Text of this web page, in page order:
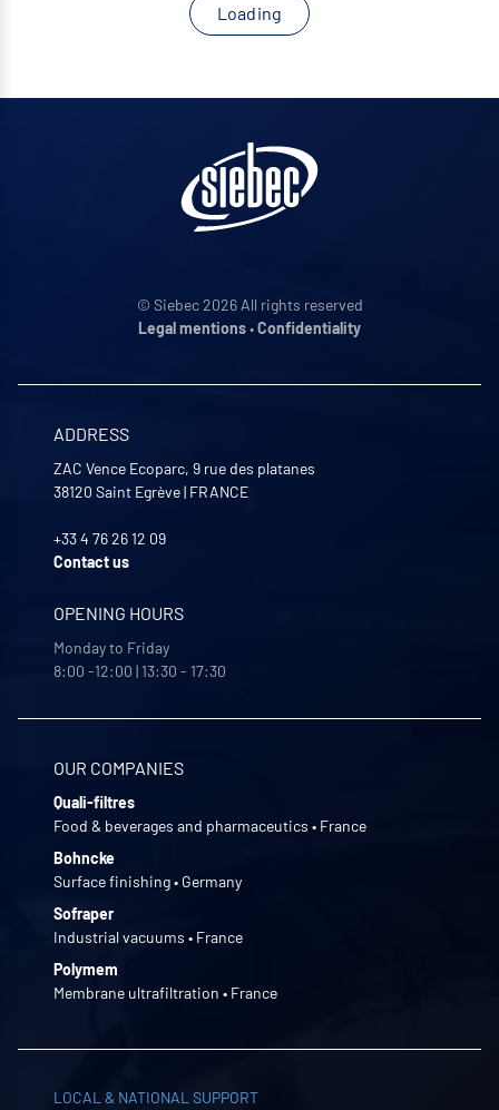
Loading
© Siebec 2026 All rights reserved
Legal mentions•Confidentiality
ADDRESS
ZAC Vence Ecoparc, 9 rue des platanes
38120 Saint Egrève| FRANCE
+33 4 76 26 12 09
Contact us
OPENING HOURS
Monday to Friday
8:00 -12:00 | 13:30 - 17:30
OUR COMPANIES
Quali-filtres
Food & beverages and pharmaceutics • France
Bohncke
Surface finishing • Germany
Sofraper
Industrial vacuums • France
Polymem
Membrane ultrafiltration • France
LOCAL & NATIONAL SUPPORT